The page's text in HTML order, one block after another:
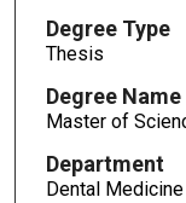
Degree Type
Thesis
Degree Name
Master of
Department
Dental Medicine